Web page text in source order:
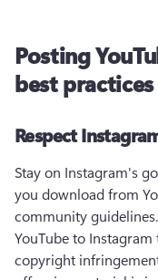
Posting
best practices
Respect
Stay on Instagram's
you download from
community
YouTube to
copyright